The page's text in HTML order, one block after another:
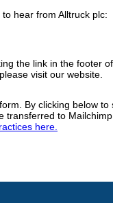
hear from Alltruck plc:
the link in the footer
visit our website.
By clicking below to
transferred to
here.